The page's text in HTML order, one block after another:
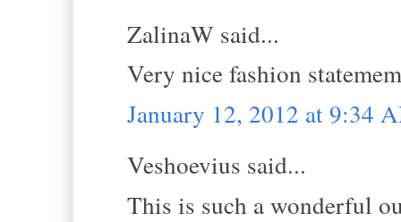
ZalinaW said...
Very nice fashion
January 12, 2012 at 9:34
Veshoevius said...
This is such a wonderful